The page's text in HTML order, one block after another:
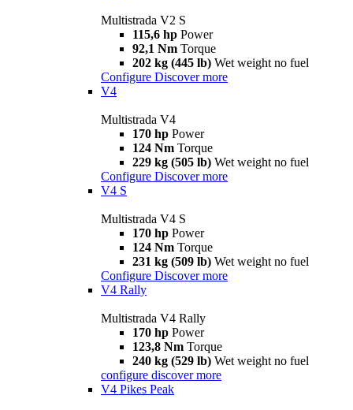
Multistrada V2 S
115,6 hp Power
92,1 Nm Torque
202 kg (445 lb) Wet weight no fuel
Configure Discover more
V4
Multistrada V4
170 hp Power
124 Nm Torque
229 kg (505 lb) Wet weight no fuel
Configure Discover more
V4 S
Multistrada V4 S
170 hp Power
124 Nm Torque
231 kg (509 lb) Wet weight no fuel
Configure Discover more
V4 Rally
Multistrada V4 Rally
170 hp Power
123,8 Nm Torque
240 kg (529 lb) Wet weight no fuel
configure discover more
V4 Pikes Peak